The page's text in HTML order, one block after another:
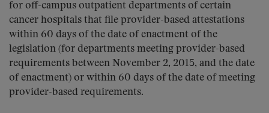
for off-campus outpatient departments of certain
cancer hospitals that file provider-based attestations
within 60 days of the date of enactment of the
legislation (for departments meeting provider-based
requirements between November 2, 2015, and the date
of enactment) or within 60 days of the date of meeting
provider-based requirements.